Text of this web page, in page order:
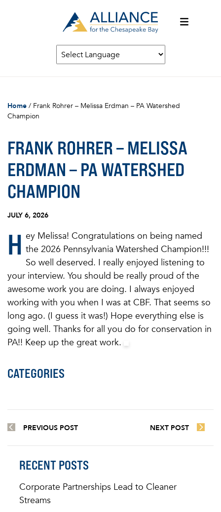
Home / Frank Rohrer – Melissa Erdman – PA Watershed
Champion
FRANK ROHRER – MELISSA
ERDMAN – PA WATERSHED
CHAMPION
JULY 6, 2026
H ey Melissa! Congratulations on being named
the 2026 Pennsylvania Watershed Champion!!!
So well deserved. I really enjoyed listening to
your interview. You should be really proud of the
awesome work you are doing. I always enjoyed
working with you when I was at CBF. That seems so
long ago. (I guess it was!) Hope everything else is
going well. Thanks for all you do for conservation in
PA!! Keep up the great work.
CATEGORIES
PREVIOUS POST NEXT POST
RECENT POSTS
Corporate Partnerships Lead to Cleaner
Streams